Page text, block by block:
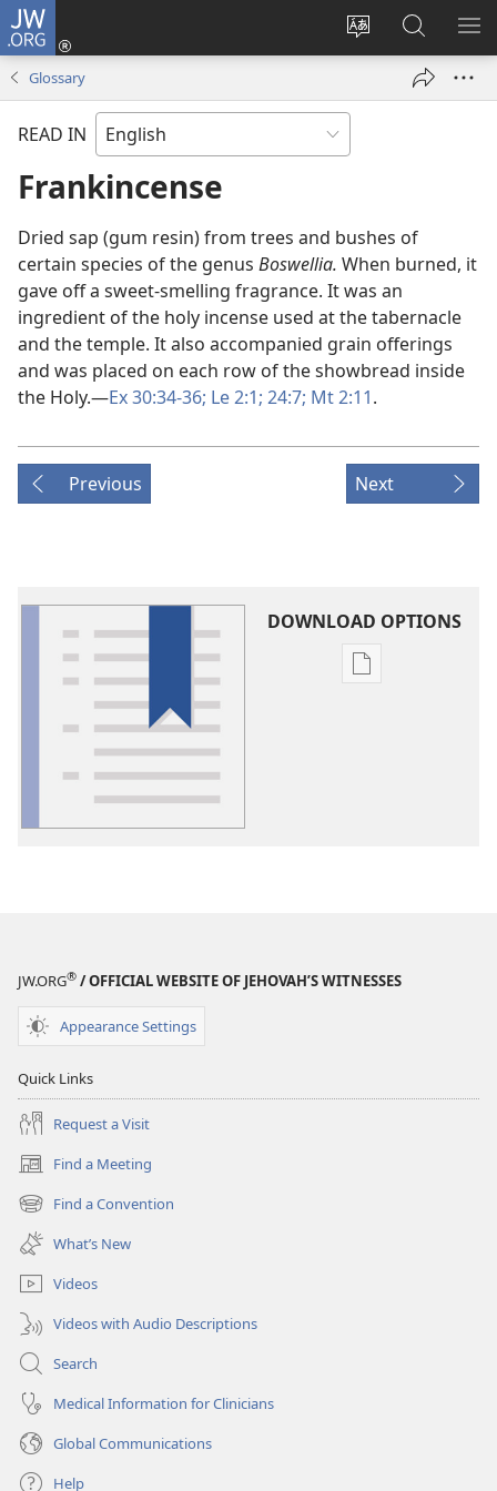
JW.ORG
Change
language
Log
window)
Search
JW.ORG
Glossary
READ IN
Frankincense
Dried sap (gum resin) from trees and bushes of
certain species of the genus Boswellia. When burned, it
gave off a sweet-smelling fragrance. It was an
ingredient of the holy incense used at the tabernacle
and the temple. It also accompanied grain offerings
and was placed on each row of the showbread inside
the Holy.​—Ex 30:34-36; Le 2:1; 24:7; Mt 2:11.
Previous Next
DOWNLOAD OPTIONS
Publication
JW.ORG® / OFFICIAL WEBSITE OF JEHOVAH’S WITNESSES
Appearance Settings
Quick Links
Request a Visit
Find a Meeting
(opens
new
window)
Find a Convention
(opens
new
window)
What’s New
Videos
Videos with Audio Descriptions
Search
Medical Information for Clinicians
Global Communications
Help